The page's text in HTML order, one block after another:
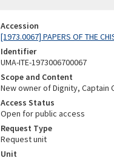
Accession
[1973.0067] PAPERS OF THE
Identifier
UMA-ITE-1973006700067
Scope and Content
New owner of Dignity, Captain
Access Status
Open for public access
Request Type
Request unit
Unit